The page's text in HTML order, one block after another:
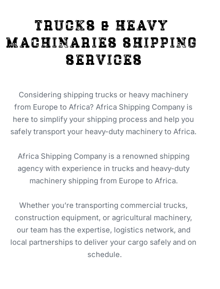
trucks & heavy
machinaries shipping
services
Considering shipping trucks or heavy machinery
from Europe to Africa? Africa Shipping Company is
here to simplify your shipping process and help you
safely transport your heavy-duty machinery to Africa.
Africa Shipping Company is a renowned shipping
agency with experience in trucks and heavy-duty
machinery shipping from Europe to Africa.
Whether you’re transporting commercial trucks,
construction equipment, or agricultural machinery,
our team has the expertise, logistics network, and
local partnerships to deliver your cargo safely and on
schedule.